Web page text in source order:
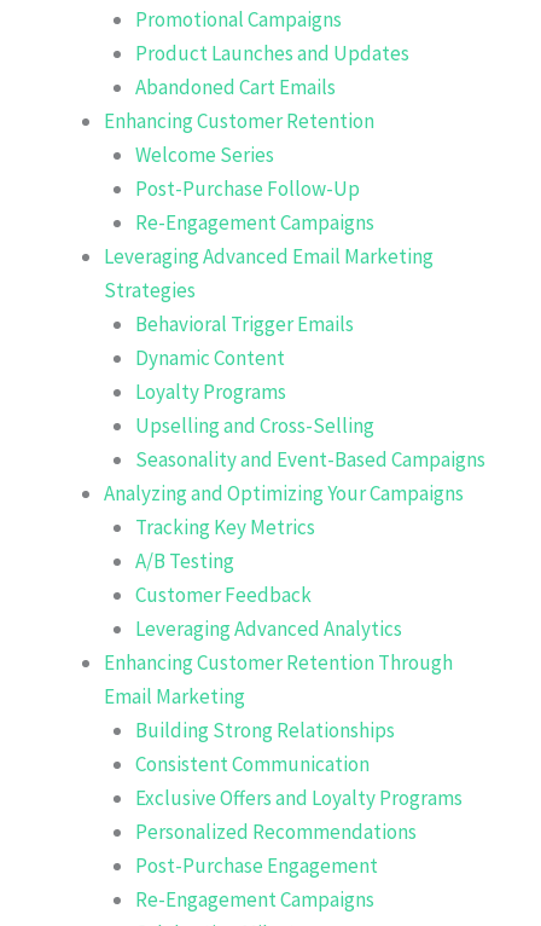
Promotional Campaigns
Product Launches and Updates
Abandoned Cart Emails
Enhancing Customer Retention
Welcome Series
Post-Purchase Follow-Up
Re-Engagement Campaigns
Leveraging Advanced Email Marketing
Strategies
Behavioral Trigger Emails
Dynamic Content
Loyalty Programs
Upselling and Cross-Selling
Seasonality and Event-Based Campaigns
Analyzing and Optimizing Your Campaigns
Tracking Key Metrics
A/B Testing
Customer Feedback
Leveraging Advanced Analytics
Enhancing Customer Retention Through
Email Marketing
Building Strong Relationships
Consistent Communication
Exclusive Offers and Loyalty Programs
Personalized Recommendations
Post-Purchase Engagement
Re-Engagement Campaigns